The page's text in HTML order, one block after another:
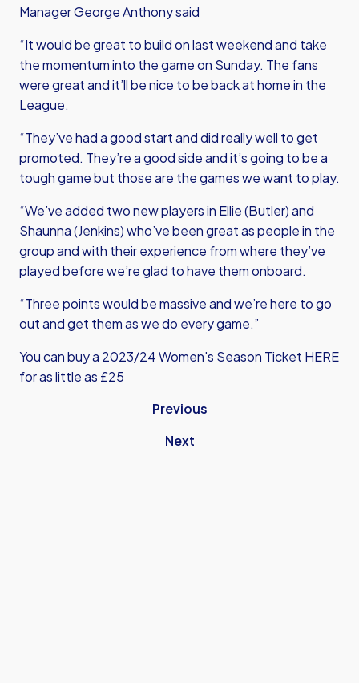
Manager George Anthony said
“It would be great to build on last weekend and take
the momentum into the game on Sunday. The fans
were great and it’ll be nice to be back at home in the
League.
“They’ve had a good start and did really well to get
promoted. They’re a good side and it’s going to be a
tough game but those are the games we want to play.
“We’ve added two new players in Ellie (Butler) and
Shaunna (Jenkins) who’ve been great as people in the
group and with their experience from where they’ve
played before we’re glad to have them onboard.
“Three points would be massive and we’re here to go
out and get them as we do every game.”
You can buy a 2023/24 Women's Season Ticket HERE
for as little as £25
Previous
Next